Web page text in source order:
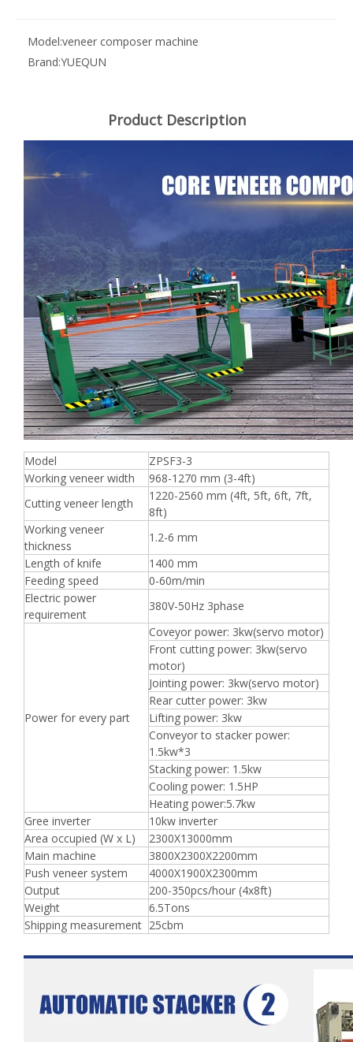
Model:veneer composer machine
Brand:YUEQUN
Product Description
Model
ZPSF3-3
Working veneer width
968-1270 mm (3-4ft)
Cutting veneer length
1220-2560 mm (4ft, 5ft, 6ft, 7ft,
8ft)
Working veneer
thickness
1.2-6 mm
Length of knife
1400 mm
Feeding speed
0-60m/min
Electric power
requirement
380V-50Hz 3phase
Power for every part
Coveyor power: 3kw(servo motor)
Front cutting power: 3kw(servo
motor)
Jointing power: 3kw(servo motor)
Rear cutter power: 3kw
Lifting power: 3kw
Conveyor to stacker power:
1.5kw*3
Stacking power: 1.5kw
Cooling power: 1.5HP
Heating power:5.7kw
Gree inverter
10kw inverter
Area occupied (W x L)
2300X13000mm
Main machine
3800X2300X2200mm
Push veneer system
4000X1900X2300mm
Output
200-350pcs/hour (4x8ft)
Weight
6.5Tons
Shipping measurement 25cbm